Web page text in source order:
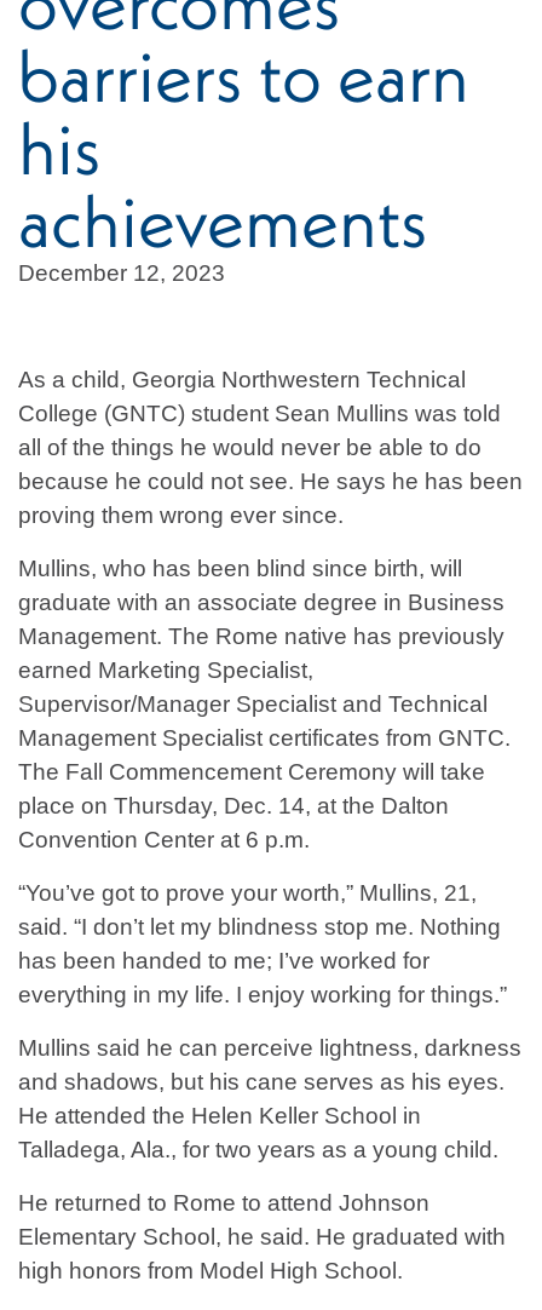
barriers to earn
his
achievements
December 12, 2023
As a child, Georgia Northwestern Technical
College (GNTC) student Sean Mullins was told
all of the things he would never be able to do
because he could not see. He says he has been
proving them wrong ever since.
Mullins, who has been blind since birth, will
graduate with an associate degree in Business
Management. The Rome native has previously
earned Marketing Specialist,
Supervisor/Manager Specialist and Technical
Management Specialist certificates from GNTC.
The Fall Commencement Ceremony will take
place on Thursday, Dec. 14, at the Dalton
Convention Center at 6 p.m.
“You’ve got to prove your worth,” Mullins, 21,
said. “I don’t let my blindness stop me. Nothing
has been handed to me; I’ve worked for
everything in my life. I enjoy working for things.”
Mullins said he can perceive lightness, darkness
and shadows, but his cane serves as his eyes.
He attended the Helen Keller School in
Talladega, Ala., for two years as a young child.
He returned to Rome to attend Johnson
Elementary School, he said. He graduated with
high honors from Model High School.